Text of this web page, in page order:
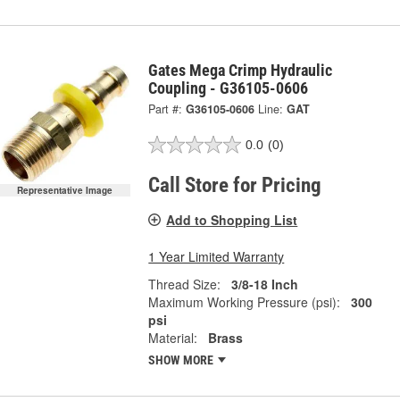
Representative Image
Gates Mega Crimp Hydraulic
Coupling - G36105-0606
Part #: G36105-0606 Line: GAT
0.0 (0)
Call Store for Pricing
Add to Shopping List
1 Year Limited Warranty
Thread Size:
3/8-18 Inch
Maximum Working Pressure (psi):
300
psi
Material:
Brass
SHOW MORE